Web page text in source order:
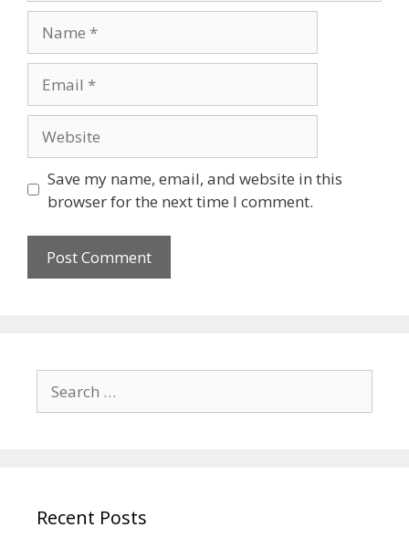
Save my name, email, and website in this
browser for the next time I comment.
Recent Posts